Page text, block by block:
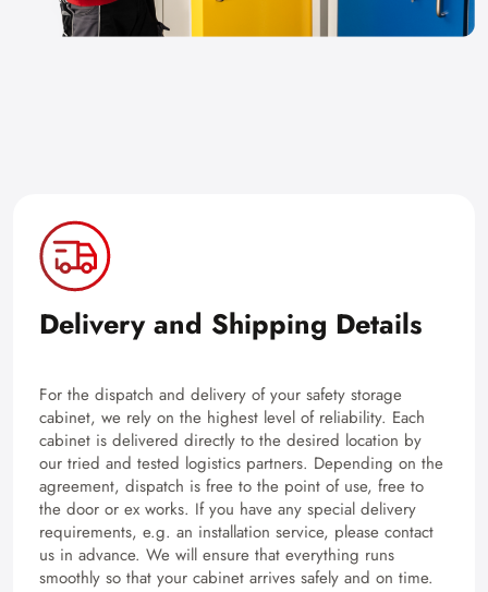
Delivery and Shipping Details
For the dispatch and delivery of your safety storage
cabinet, we rely on the highest level of reliability. Each
cabinet is delivered directly to the desired location by
our tried and tested logistics partners. Depending on the
agreement, dispatch is free to the point of use, free to
the door or ex works. If you have any special delivery
requirements, e.g. an installation service, please contact
us in advance. We will ensure that everything runs
smoothly so that your cabinet arrives safely and on time.